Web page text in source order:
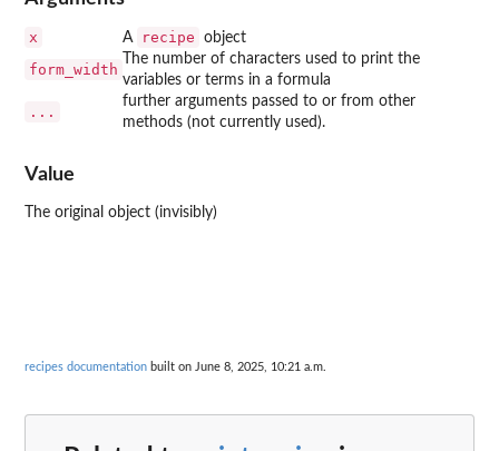
x A recipe object
form_width
The number of characters used to print the
variables or terms in a formula
...
further arguments passed to or from other
methods (not currently used).
Value
The original object (invisibly)
recipes documentation built on June 8, 2025, 10:21 a.m.